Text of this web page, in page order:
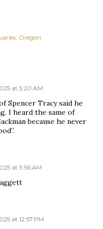
Oregon
at 5:20 AM
Spencer Tracy said he
I heard the same of
because he never
at 9:56 AM
at 12:57 PM